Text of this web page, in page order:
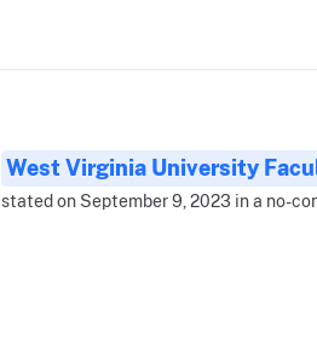
West Virginia University
stated on September 9, 2023 in a no-